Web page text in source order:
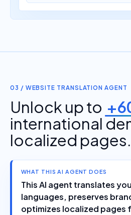
03 / WEBSITE TRANSLATION AGENT
Unlock up to
international
localized pages.
WHAT THIS AI AGENT DOES
This AI agent translates
languages, preserves
optimizes localized pages